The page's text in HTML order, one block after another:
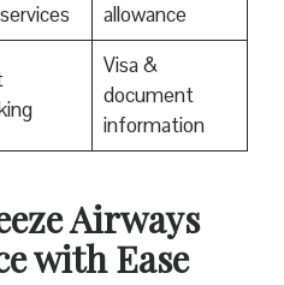
allowance
Visa &
document
information
Airways
with Ease‌‍​‍‌​‍​‌‍​‍‌